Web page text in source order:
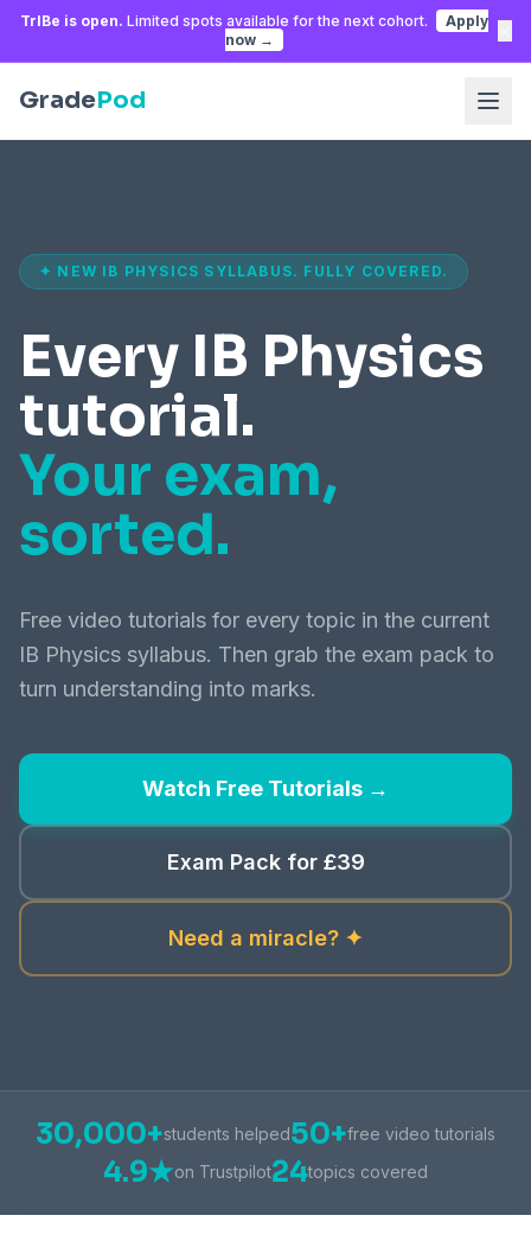
TrIBe is open. Limited spots available for the next cohort.
Apply
now →
GradePod
✦ NEW IB PHYSICS SYLLABUS. FULLY COVERED.
Every IB Physics
tutorial.
Your exam,
sorted.
Free video tutorials for every topic in the current
IB Physics syllabus. Then grab the exam pack to
turn understanding into marks.
Watch Free Tutorials →
Exam Pack for £39
Need a miracle? ✦
30,000+students helped50+free video tutorials
4.9★on Trustpilot24topics covered